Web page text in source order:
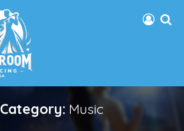
Category: Music